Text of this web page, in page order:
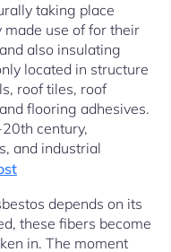
taking place
use of for their
also insulating
located in structure
roof tiles, roof
flooring adhesives.
century,
and industrial
depends on its
these fibers become
in. The moment